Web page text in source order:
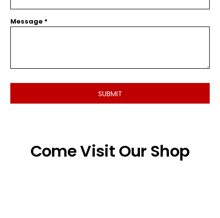
Message *
SUBMIT
Come Visit Our Shop